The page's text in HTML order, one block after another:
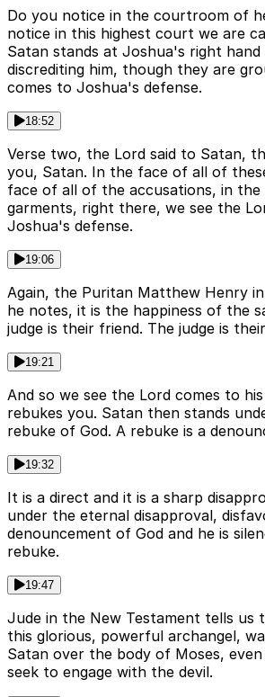
Do you notice in the courtroom of
notice in this highest court we are
Satan stands at Joshua's right hand
discrediting him, though they are
comes to Joshua's defense.
18:52
Verse two, the Lord said to Satan,
you, Satan. In the face of all of
face of all of the accusations, in
garments, right there, we see the
Joshua's defense.
19:06
Again, the Puritan Matthew Henry
he notes, it is the happiness of the
judge is their friend. The judge is
19:21
And so we see the Lord comes to
rebukes you. Satan then stands
rebuke of God. A rebuke is a
19:32
It is a direct and it is a sharp
under the eternal disapproval,
denouncement of God and he is
rebuke.
19:47
Jude in the New Testament tells us
this glorious, powerful archangel,
Satan over the body of Moses,
seek to engage with the devil.